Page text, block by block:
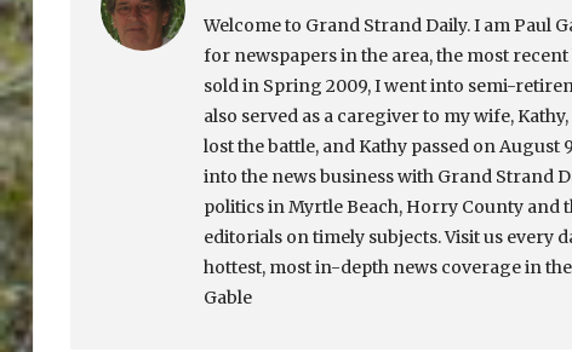
Welcome to Grand Strand Daily. I am Paul
for newspapers in the area, the most
sold in Spring 2009, I went into semi-
also served as a caregiver to my wife,
lost the battle, and Kathy passed on August
into the news business with Grand Strand
politics in Myrtle Beach, Horry County and
editorials on timely subjects. Visit us every
hottest, most in-depth news coverage in
Gable